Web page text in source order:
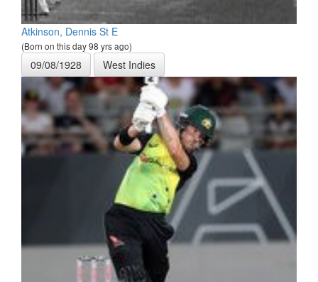
Atkinson, Dennis St E
(Born on this day 98 yrs ago)
09/08/1928 West Indies